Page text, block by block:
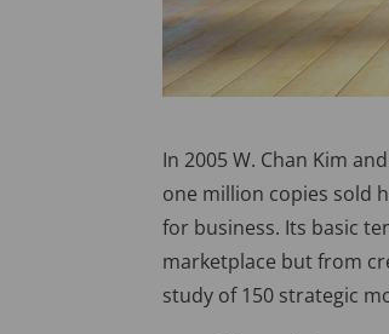
In 2005 W. Chan Kim
one million copies sold
for business. Its basic
marketplace but from
study of 150 strategic